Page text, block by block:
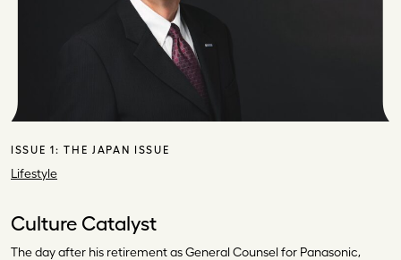
ISSUE 1:THE JAPAN ISSUE
Lifestyle
Culture Catalyst
The day after his retirement as General Counsel for Panasonic,